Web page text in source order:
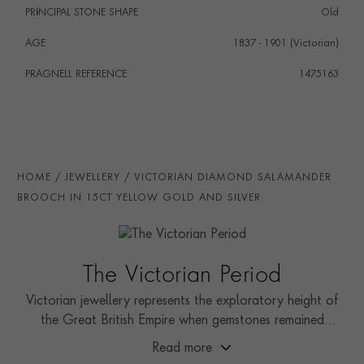
PRINCIPAL STONE SHAPE
i Old
AGE 1837 - 1901 (Victorian)
PRAGNELL REFERENCE 1475163
HOME JEWELLERY VICTORIAN DIAMOND SALAMANDER
BROOCH IN 15CT YELLOW GOLD AND SILVER
The Victorian Period
Victorian jewellery represents the exploratory height of
the Great British Empire when gemstones remained
relatively unseen by the public.
Read more